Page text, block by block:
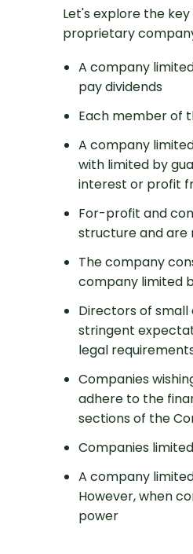
Let's explore the
proprietary
A company
pay dividends
Each member of
A company
with limited by
interest or profit
For-profit and
structure and are
The company
company limited
Directors of
stringent
legal
Companies
adhere to the
sections of the
Companies
A company
However, when
power